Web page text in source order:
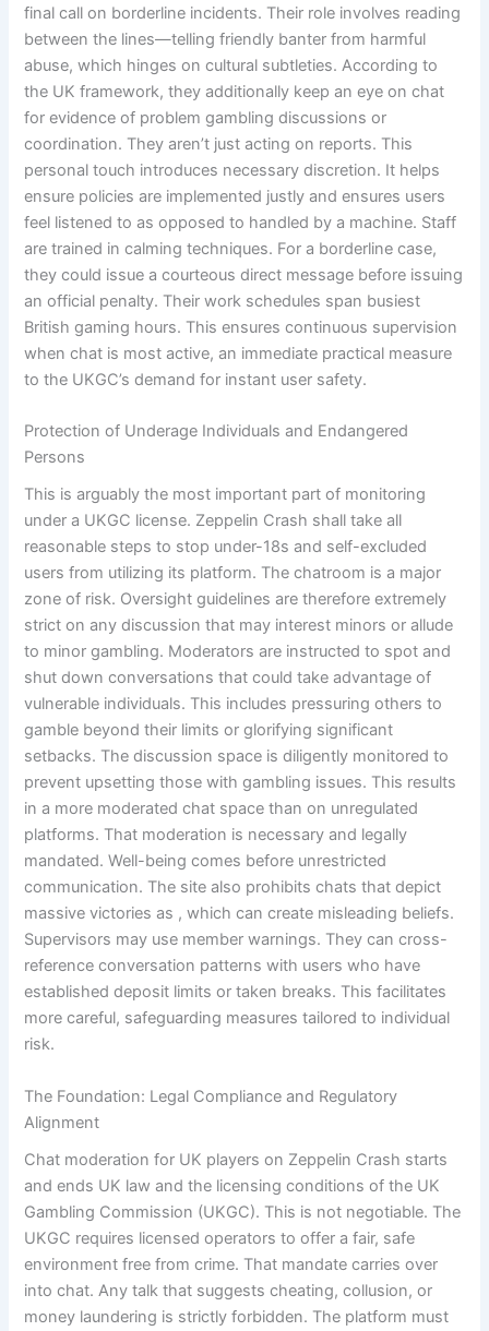
final call on borderline incidents. Their role involves reading
between the lines—telling friendly banter from harmful
abuse, which hinges on cultural subtleties. According to
the UK framework, they additionally keep an eye on chat
for evidence of problem gambling discussions or
coordination. They aren’t just acting on reports. This
personal touch introduces necessary discretion. It helps
ensure policies are implemented justly and ensures users
feel listened to as opposed to handled by a machine. Staff
are trained in calming techniques. For a borderline case,
they could issue a courteous direct message before issuing
an official penalty. Their work schedules span busiest
British gaming hours. This ensures continuous supervision
when chat is most active, an immediate practical measure
to the UKGC’s demand for instant user safety.
Protection of Underage Individuals and Endangered
Persons
This is arguably the most important part of monitoring
under a UKGC license. Zeppelin Crash shall take all
reasonable steps to stop under-18s and self-excluded
users from utilizing its platform. The chatroom is a major
zone of risk. Oversight guidelines are therefore extremely
strict on any discussion that may interest minors or allude
to minor gambling. Moderators are instructed to spot and
shut down conversations that could take advantage of
vulnerable individuals. This includes pressuring others to
gamble beyond their limits or glorifying significant
setbacks. The discussion space is diligently monitored to
prevent upsetting those with gambling issues. This results
in a more moderated chat space than on unregulated
platforms. That moderation is necessary and legally
mandated. Well-being comes before unrestricted
communication. The site also prohibits chats that depict
massive victories as , which can create misleading beliefs.
Supervisors may use member warnings. They can cross-
reference conversation patterns with users who have
established deposit limits or taken breaks. This facilitates
more careful, safeguarding measures tailored to individual
risk.
The Foundation: Legal Compliance and Regulatory
Alignment
Chat moderation for UK players on Zeppelin Crash starts
and ends UK law and the licensing conditions of the UK
Gambling Commission (UKGC). This is not negotiable. The
UKGC requires licensed operators to offer a fair, safe
environment free from crime. That mandate carries over
into chat. Any talk that suggests cheating, collusion, or
money laundering is strictly forbidden. The platform must